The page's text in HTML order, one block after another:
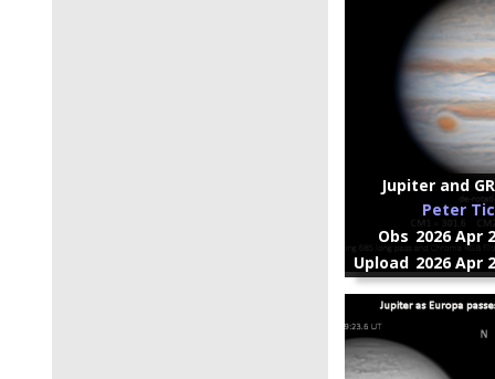
Jupiter and
Peter
Obs 2026 Apr
Upload 2026 Apr